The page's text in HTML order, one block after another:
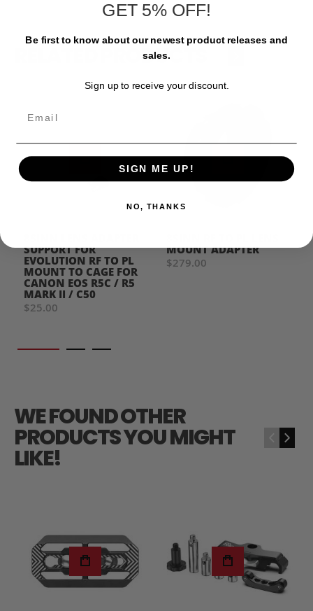
RELATED PRODUCTS
SUPPORT FOR
EVOLUTION RF TO PL
MOUNT TO CAGE FOR
CANON EOS R5C / R5
MARK II / C50
$25.00
MOUNT ADAPTER
$279.00
WE FOUND OTHER
PRODUCTS YOU MIGHT
LIKE!
›
GET 5% OFF!
Be first to know about our newest product releases and
sales.
Sign up to receive your discount.
SIGN ME UP!
NO, THANKS